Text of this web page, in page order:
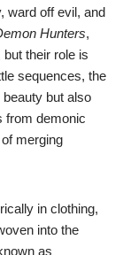
ward off evil, and
Hunters,
but their role is
sequences, the
but also
from demonic
merging
in clothing,
into the
as